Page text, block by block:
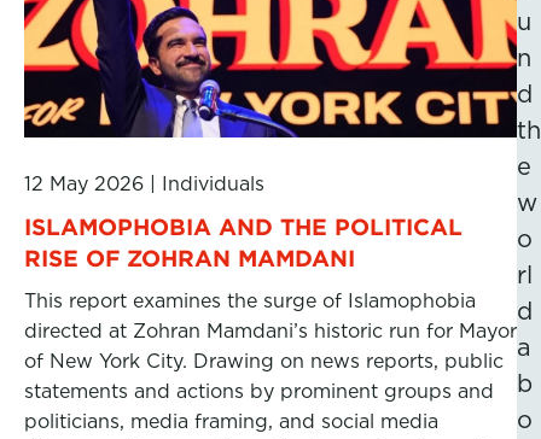
12 May 2026 Individuals
ISLAMOPHOBIA AND THE POLITICAL
RISE OF ZOHRAN MAMDANI
This report examines the surge of Islamophobia
directed at Zohran Mamdani’s historic run for Mayor
of New York City. Drawing on news reports, public
statements and actions by prominent groups and
politicians, media framing, and social media
u
n
d
th
e
w
o
rl
d
a
b
o